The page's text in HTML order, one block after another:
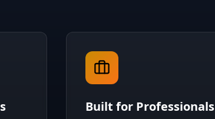
Built for Professionals